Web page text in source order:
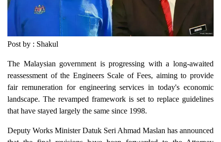
Post by : Shakul
The Malaysian government is progressing with a long-awaited
reassessment of the Engineers Scale of Fees, aiming to provide
fair remuneration for engineering services in today's economic
landscape. The revamped framework is set to replace guidelines
that have stayed largely the same since 1998.
Deputy Works Minister Datuk Seri Ahmad Maslan has announced